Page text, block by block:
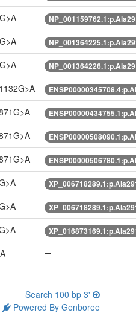
Search 100 bp 3'
Powered By Genboree